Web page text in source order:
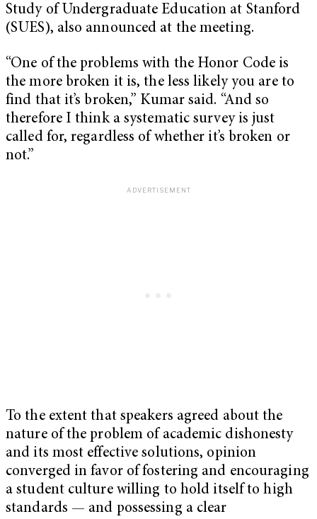
Study of Undergraduate Education at Stanford
(SUES), also announced at the meeting.
“One of the problems with the Honor Code is
the more broken it is, the less likely you are to
find that it’s broken,” Kumar said. “And so
therefore I think a systematic survey is just
called for, regardless of whether it’s broken or
not.”
To the extent that speakers agreed about the
nature of the problem of academic dishonesty
and its most effective solutions, opinion
converged in favor of fostering and encouraging
a student culture willing to hold itself to high
standards — and possessing a clear